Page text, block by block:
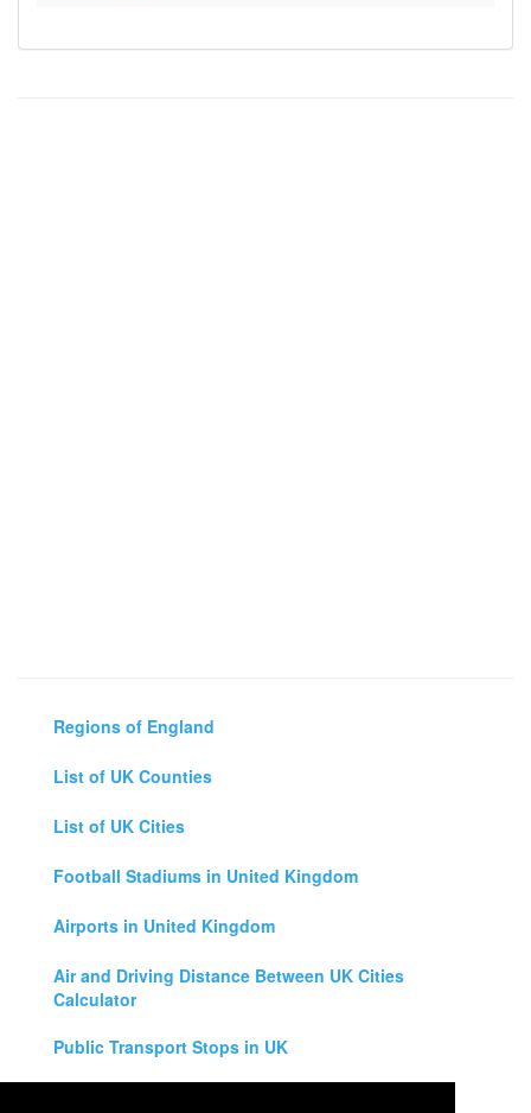
Regions of England
List of UK Counties
List of UK Cities
Football Stadiums in United Kingdom
Airports in United Kingdom
Air and Driving Distance Between UK Cities
Calculator
Public Transport Stops in UK